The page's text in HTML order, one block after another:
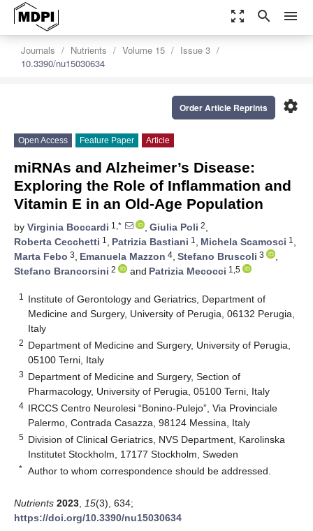
zoom_out_map search menu
Journals Nutrients Volume 15
Issue 3
10.3390/nu15030634
settings
Order Article Reprints
Open Access Feature Paper Article
miRNAs and Alzheimer’s Disease:
Exploring the Role of Inflammation and
Vitamin E in an Old-Age Population
by Virginia Boccardi 1,* , Giulia Poli 2,
Roberta Cecchetti 1 , Patrizia Bastiani 1 , Michela Scamosci 1 ,
Marta Febo 3, Emanuela Mazzon 4, Stefano Bruscoli 3
,
Stefano Brancorsini 2 and Patrizia Mecocci 1,5
1
Institute of Gerontology and Geriatrics, Department of
Medicine and Surgery, University of Perugia, 06132 Perugia,
Italy
2 Department of Medicine and Surgery, University of Perugia,
05100 Terni, Italy
3 Department of Medicine and Surgery, Section of
Pharmacology, University of Perugia, 05100 Terni, Italy
4 IRCCS Centro Neurolesi “Bonino-Pulejo”, Via Provinciale
Palermo, Contrada Casazza, 98124 Messina, Italy
5 Division of Clinical Geriatrics, NVS Department, Karolinska
Institutet Stockholm, 17177 Stockholm, Sweden
* Author to whom correspondence should be addressed.
Nutrients 2023 15(3), 634;
https://doi.org/10.3390/nu15030634